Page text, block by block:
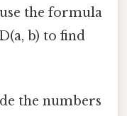
the formula
b) to find
the numbers